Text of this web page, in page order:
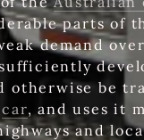
parts of
demand
otherwise be
car, and uses it
and